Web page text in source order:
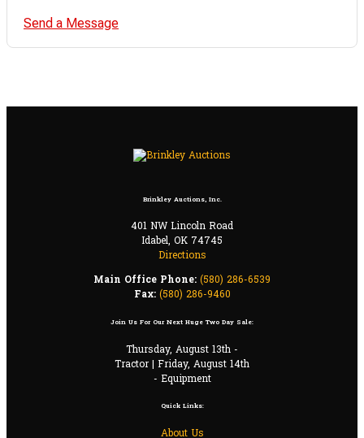
Send a Message
Brinkley Auctions, Inc.
401 NW Lincoln Road
Idabel, OK 74745
Directions
Main Office Phone: (580) 286-6539
Fax: (580) 286-9460
Join Us For Our Next Huge Two Day Sale:
Thursday, August 13th -
Tractor | Friday, August 14th
- Equipment
Quick Links:
About Us